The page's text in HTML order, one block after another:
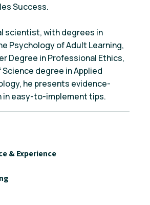
Success.
scientist, with degrees in
Psychology of Adult Learning,
Degree in Professional Ethics,
degree in Applied
he presents evidence-
in easy-to-implement tips.
& Experience